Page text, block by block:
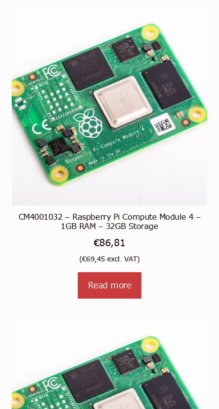
CM4001032 – Raspberry Pi Compute Module 4 –
1GB RAM – 32GB Storage
€86,81
(€69,45 excl. VAT)
Read more